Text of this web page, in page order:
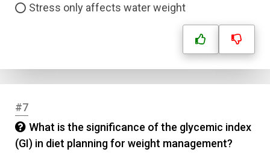
Stress only affects water weight
#7
What is the significance of the glycemic index
(GI) in diet planning for weight management?